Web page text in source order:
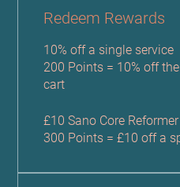
Redeem Rewards
10% off a single service
200 Points = 10% off
cart
£10 Sano Core
300 Points = £10 off a